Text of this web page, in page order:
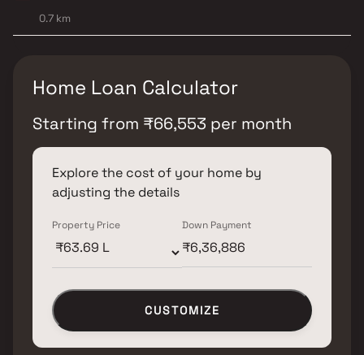
0.7 km
Home Loan Calculator
Starting from ₹66,553 per month
Explore the cost of your home by
adjusting the details
Property Price Down Payment
CUSTOMIZE